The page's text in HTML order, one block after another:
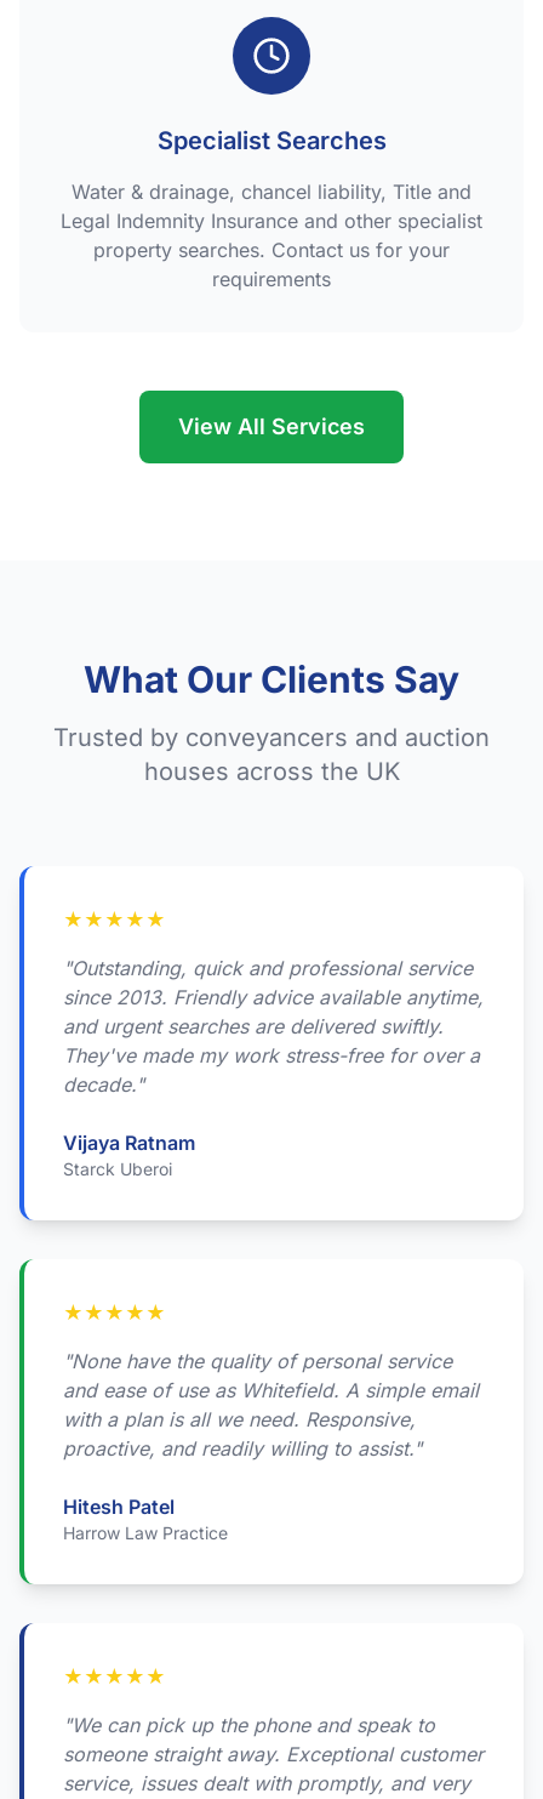
Specialist Searches
Water & drainage, chancel liability, Title and
Legal Indemnity Insurance and other specialist
property searches. Contact us for your
requirements
View All Services
What Our Clients Say
Trusted by conveyancers and auction
houses across the UK
★ ★ ★ ★ ★
"Outstanding, quick and professional service
since 2013. Friendly advice available anytime,
and urgent searches are delivered swiftly.
They've made my work stress-free for over a
decade."
Vijaya Ratnam
Starck Uberoi
★ ★ ★ ★ ★
"None have the quality of personal service
and ease of use as Whitefield. A simple email
with a plan is all we need. Responsive,
proactive, and readily willing to assist."
Hitesh Patel
Harrow Law Practice
★ ★ ★ ★ ★
"We can pick up the phone and speak to
someone straight away. Exceptional customer
service, issues dealt with promptly, and very